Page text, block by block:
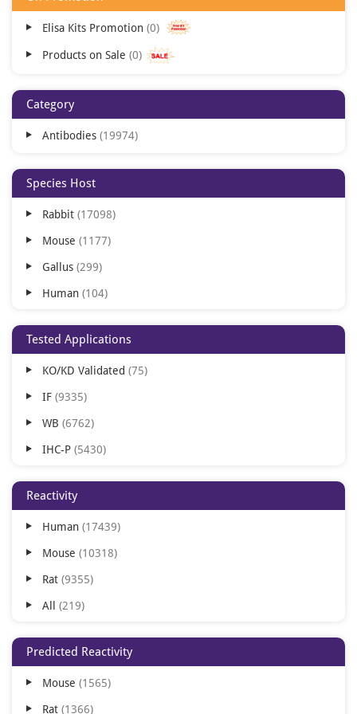
Elisa Kits Promotion 0
Products on Sale 0
Category
Antibodies 19974
Species Host
Rabbit 17098
Mouse 1177
Gallus 299
Human 104
Goat 14
Chinese Hamster 1
Rat 1
Tested Applications
KO/KD Validated 75
IF 9335
WB 6762
IHC-P 5430
FC 4880
IHC-Fr 2383
IHC 1965
IP 1728
ELISA 1469
In vivo 72
FA 71
Reactivity
Human 17439
Mouse 10318
Rat 9355
All 219
Zebrafish 111
Bovine 67
Canine 54
Predicted Reactivity
Mouse 1565
Rat 1366